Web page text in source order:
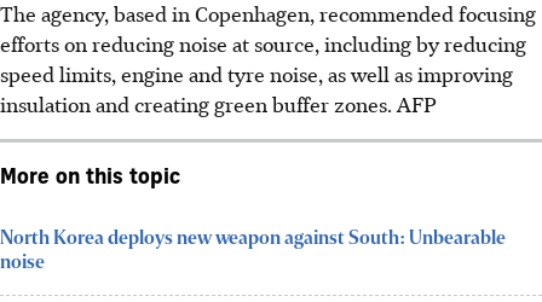
The agency, based in Copenhagen, recommended focusing
efforts on reducing noise at source, including by reducing
speed limits, engine and tyre noise, as well as improving
insulation and creating green buffer zones. AFP
More on this topic
North Korea deploys new weapon against South: Unbearable
noise